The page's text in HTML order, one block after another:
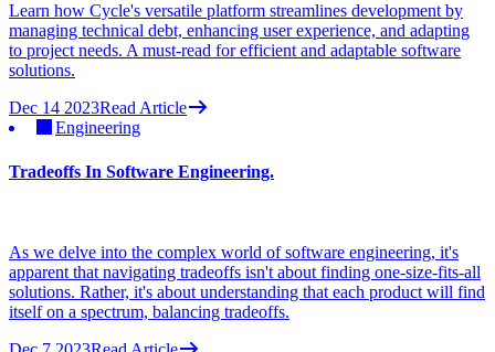
Learn how Cycle's versatile platform streamlines development by
managing technical debt, enhancing user experience, and adapting
to project needs. A must-read for efficient and adaptable software
solutions.
Dec 14 2023Read Article
Engineering
Tradeoffs In Software Engineering.
As we delve into the complex world of software engineering, it's
apparent that navigating tradeoffs isn't about finding one-size-fits-all
solutions. Rather, it's about understanding that each product will find
itself on a spectrum, balancing tradeoffs.